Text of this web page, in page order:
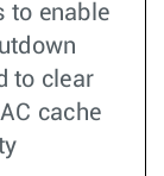
to enable
to clear
cache